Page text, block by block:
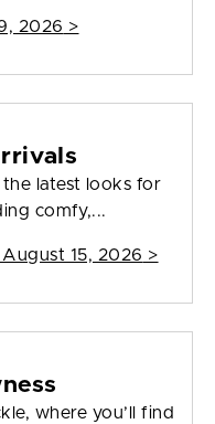
2026 >
the latest looks for
comfy,...
15, 2026 >
where you’ll find